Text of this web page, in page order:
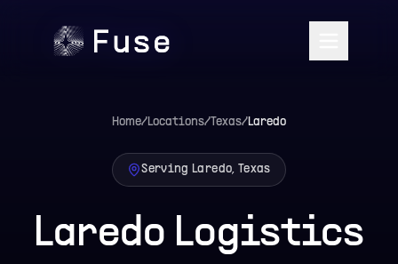
Home/Locations/Texas/Laredo
Serving Laredo, Texas
Laredo Logistics